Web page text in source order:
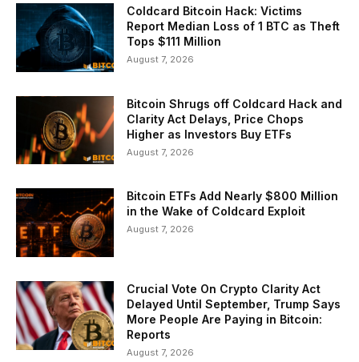
Coldcard Bitcoin Hack: Victims
Report Median Loss of 1 BTC as Theft
Tops $111 Million
August 7, 2026
Bitcoin Shrugs off Coldcard Hack and
Clarity Act Delays, Price Chops
Higher as Investors Buy ETFs
August 7, 2026
Bitcoin ETFs Add Nearly $800 Million
in the Wake of Coldcard Exploit
August 7, 2026
Crucial Vote On Crypto Clarity Act
Delayed Until September, Trump Says
More People Are Paying in Bitcoin:
Reports
August 7, 2026